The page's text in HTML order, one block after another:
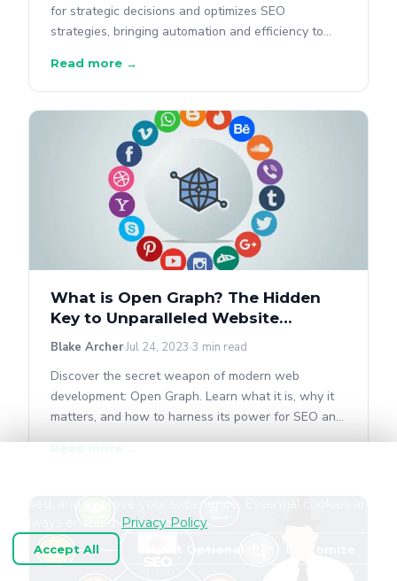
for strategic decisions and optimizes SEO
strategies, bringing automation and efficiency to
Read more →
What is Open Graph? The Hidden
Key to Unparalleled Website
Performance
Blake ArcherJul 24, 2023 3 min read
Discover the secret weapon of modern web
development: Open Graph. Learn what it is, why it
matters, and how to harness its power for SEO and
Privacy Policy
Accept All